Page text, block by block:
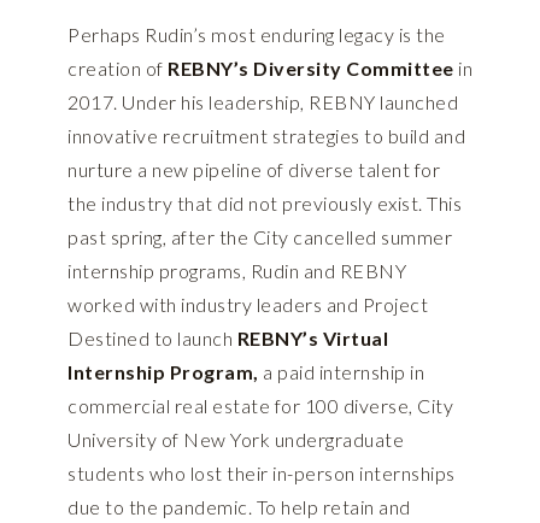
Perhaps Rudin’s most enduring legacy is the
creation of REBNY’s Diversity Committee in
2017. Under his leadership, REBNY launched
innovative recruitment strategies to build and
nurture a new pipeline of diverse talent for
the industry that did not previously exist. This
past spring, after the City cancelled summer
internship programs, Rudin and REBNY
worked with industry leaders and Project
Destined to launch REBNY’s Virtual
Internship Program, a paid internship in
commercial real estate for 100 diverse, City
University of New York undergraduate
students who lost their in-person internships
due to the pandemic. To help retain and